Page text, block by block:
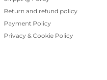
Return and refund policy
Payment Policy
Privacy & Cookie Policy